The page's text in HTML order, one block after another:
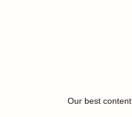
Our best content